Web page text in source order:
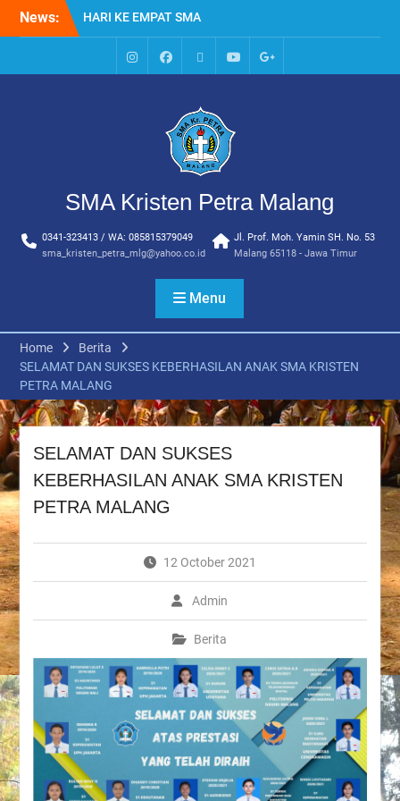
News:
HARI KE EMPAT SMA
KRISTEN PETRA MALANG
MPLS HARI KE TIGA SMA
KRISTEN PETRA MALANG
LINGKUNGAN SEKOLAH DI
SMA KRISTEN PETRA
AJARAN BARU YBPK
MPLS HARI KE 5 SMA
KRISTEN PETRA MALANG
IG
FacebookWhatsappYoutubeGoogle+
SMA Kristen Petra Malang
0341-323413 / WA: 085815379049
sma_kristen_petra_mlg@yahoo.co.id
Jl. Prof. Moh. Yamin SH. No. 53
Malang 65118 - Jawa Timur
Menu
Home
Berita
SELAMAT DAN SUKSES KEBERHASILAN ANAK SMA KRISTEN
PETRA MALANG
SELAMAT DAN SUKSES
KEBERHASILAN ANAK SMA KRISTEN
PETRA MALANG
12 October 2021
Admin
Berita